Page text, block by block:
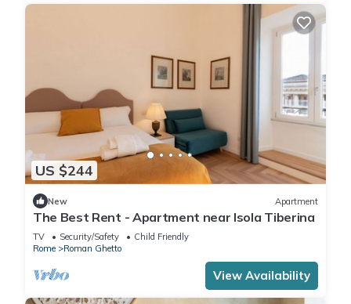
US $244
New Apartment
The Best Rent - Apartment near Isola Tiberina
TV Security/Safety
Child Friendly
Rome
Roman Ghetto
View Availability